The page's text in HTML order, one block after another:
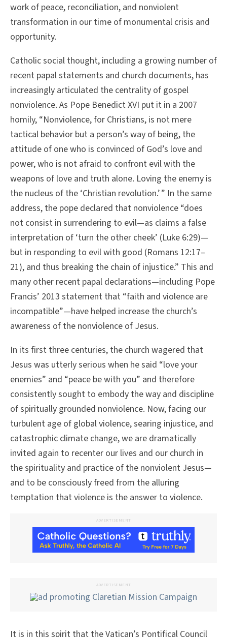
work of peace, reconciliation, and nonviolent
transformation in our time of monumental crisis and
opportunity.
Catholic social thought, including a growing number of
recent papal statements and church documents, has
increasingly articulated the centrality of gospel
nonviolence. As Pope Benedict XVI put it in a 2007
homily, “Nonviolence, for Christians, is not mere
tactical behavior but a person’s way of being, the
attitude of one who is convinced of God’s love and
power, who is not afraid to confront evil with the
weapons of love and truth alone. Loving the enemy is
the nucleus of the ‘Christian revolution.’ ” In the same
address, the pope declared that nonviolence “does
not consist in surrendering to evil—as claims a false
interpretation of ‘turn the other cheek’ (Luke 6:29)—
but in responding to evil with good (Romans 12:17–
21), and thus breaking the chain of injustice.” This and
many other recent papal declarations—including Pope
Francis’ 2013 statement that “faith and violence are
incompatible”—have helped increase the church’s
awareness of the nonviolence of Jesus.
In its first three centuries, the church wagered that
Jesus was utterly serious when he said “love your
enemies” and “peace be with you” and therefore
consistently sought to embody the way and discipline
of spiritually grounded nonviolence. Now, facing our
turbulent age of global violence, searing injustice, and
catastrophic climate change, we are dramatically
invited again to recenter our lives and our church in
the spirituality and practice of the nonviolent Jesus—
and to be consciously freed from the alluring
temptation that violence is the answer to violence.
ADVERTISEMENT
ADVERTISEMENT
It is in this spirit that the Vatican’s Pontifical Council